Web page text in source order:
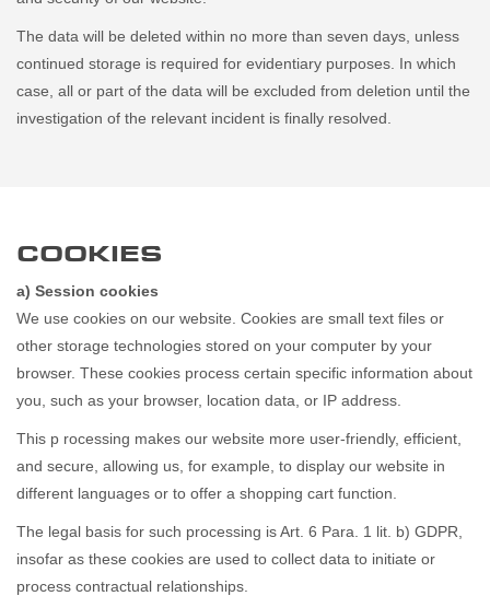
The data will be deleted within no more than seven days, unless
continued storage is required for evidentiary purposes. In which
case, all or part of the data will be excluded from deletion until the
investigation of the relevant incident is finally resolved.
COOKIES
a) Session cookies
We use cookies on our website. Cookies are small text files or
other storage technologies stored on your computer by your
browser. These cookies process certain specific information about
you, such as your browser, location data, or IP address.
This p rocessing makes our website more user-friendly, efficient,
and secure, allowing us, for example, to display our website in
different languages or to offer a shopping cart function.
The legal basis for such processing is Art. 6 Para. 1 lit. b) GDPR,
insofar as these cookies are used to collect data to initiate or
process contractual relationships.